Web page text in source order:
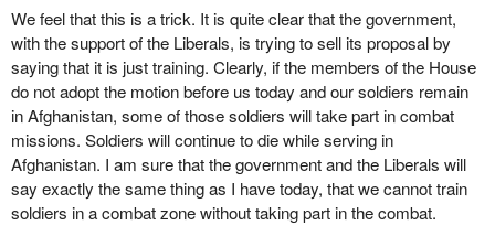
We feel that this is a trick. It is quite clear that the government,
with the support of the Liberals, is trying to sell its proposal by
saying that it is just training. Clearly, if the members of the House
do not adopt the motion before us today and our soldiers remain
in Afghanistan, some of those soldiers will take part in combat
missions. Soldiers will continue to die while serving in
Afghanistan. I am sure that the government and the Liberals will
say exactly the same thing as I have today, that we cannot train
soldiers in a combat zone without taking part in the combat.